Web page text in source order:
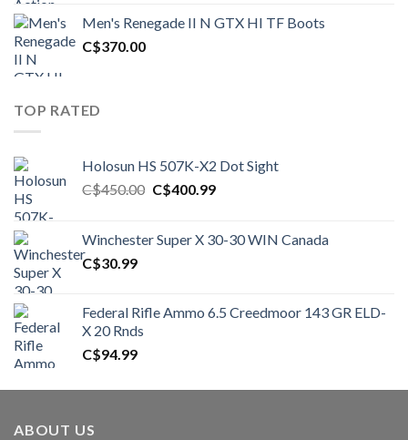
C$1,500.00.C$1,250.00.
Men's Renegade II N GTX HI TF Boots
C$370.00
TOP RATED
Holosun HS 507K-X2 Dot Sight
C$450.00 Original
C$450.00.
C$400.99Current
C$400.99.
Winchester Super X 30-30 WIN Canada
C$30.99
Federal Rifle Ammo 6.5 Creedmoor 143 GR ELD-
X 20 Rnds
C$94.99
ABOUT US